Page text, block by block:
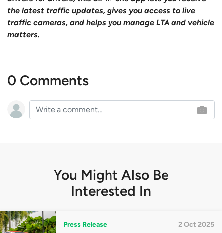
the latest traffic updates, gives you access to live
traffic cameras, and helps you manage LTA and vehicle
matters.
0 Comments
You Might Also Be
Interested In
Press Release 2 Oct 2025